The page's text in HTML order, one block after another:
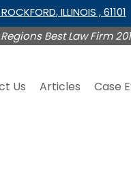
, ILLINOIS , 61101
Best Law Firm
Us Articles Case